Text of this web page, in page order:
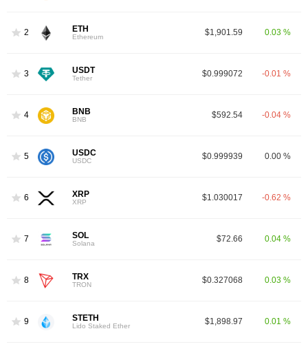
2 ETH
Ethereum $1,901.59 0.03 %
3 USDT
Tether $0.999072 -0.01 %
4 BNB
BNB $592.54 -0.04 %
5 USDC
USDC $0.999939 0.00 %
6 XRP
XRP $1.030017 -0.62 %
7 SOL
Solana $72.66 0.04 %
8 TRX
TRON $0.327068 0.03 %
9 STETH
Lido Staked Ether $1,898.97 0.01 %